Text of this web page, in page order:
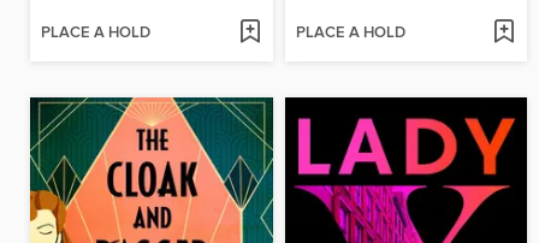
PLACE A HOLD PLACE A HOLD